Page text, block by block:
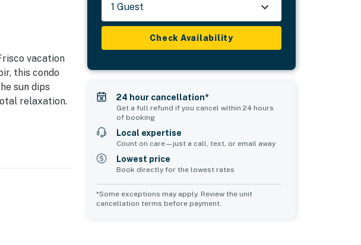
vacation
this condo
sun dips
relaxation.
1 Guest
Check Availability
24 hour cancellation*
Get a full refund if you cancel within 24 hours
of booking
Local expertise
Count on care—just a call, text, or email away
Lowest price
Book directly for the lowest rates
*Some exceptions may apply. Review the unit
cancellation terms before payment.